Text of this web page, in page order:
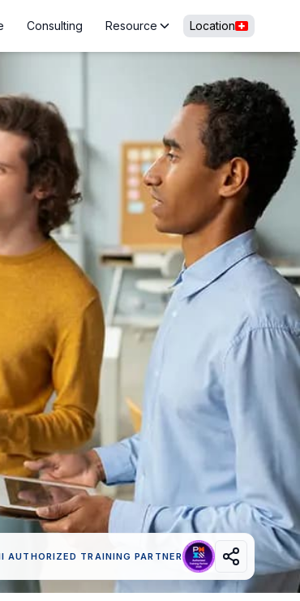
Consulting Resource Location
AUTHORIZED TRAINING PARTNER